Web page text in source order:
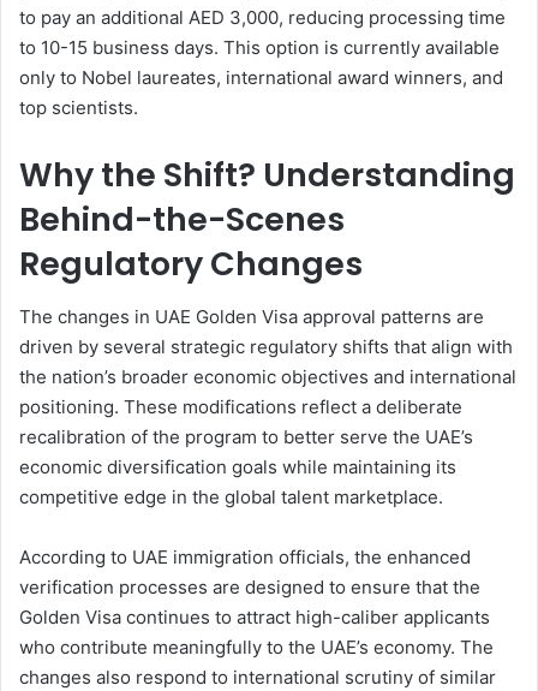
to pay an additional AED 3,000, reducing processing time
to 10-15 business days. This option is currently available
only to Nobel laureates, international award winners, and
top scientists.
Why the Shift? Understanding
Behind-the-Scenes
Regulatory Changes
The changes in UAE Golden Visa approval patterns are
driven by several strategic regulatory shifts that align with
the nation’s broader economic objectives and international
positioning. These modifications reflect a deliberate
recalibration of the program to better serve the UAE’s
economic diversification goals while maintaining its
competitive edge in the global talent marketplace.
According to UAE immigration officials, the enhanced
verification processes are designed to ensure that the
Golden Visa continues to attract high-caliber applicants
who contribute meaningfully to the UAE’s economy. The
changes also respond to international scrutiny of similar